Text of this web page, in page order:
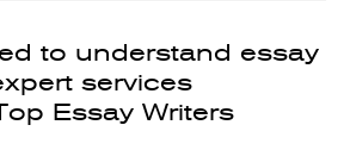
to understand essay
services
Essay Writers